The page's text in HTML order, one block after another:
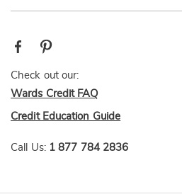
Check out our:
Wards Credit FAQ
Credit Education Guide
Call Us: 1 877 784 2836